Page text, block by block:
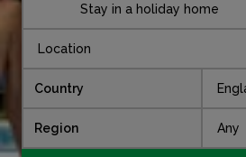
Stay in a holiday home
Country
Region